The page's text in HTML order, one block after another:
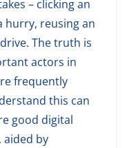
– clicking an
hurry, reusing an
The truth is
actors in
frequently
this can
good digital
aided by